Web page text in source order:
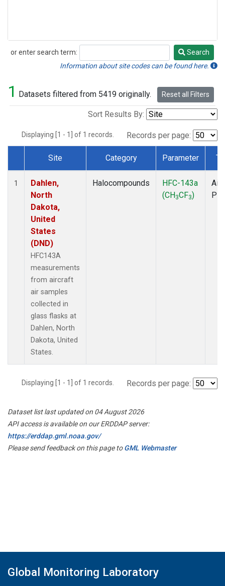
or enter search term:
Search
Search
Information about site codes can be found here.
1 Datasets filtered from 5419 originally. Reset all Filters
Sort Results By:
Displaying [1 - 1] of 1 records. Records per page:
Dataset Number
Site Category Parameter
1
Dahlen,
North
Dakota,
United
States
(DND)
HFC143A
measurements
from aircraft
air samples
collected in
glass flasks at
Dahlen, North
Dakota, United
States.
Halocompounds
HFC-143a
(CH3CF3)
Displaying [1 - 1] of 1 records. Records per page:
Dataset list last updated on 04 August 2026
API access is available on our ERDDAP server:
https://erddap.gml.noaa.gov/
Please send feedback on this page toGML Webmaster
Global Monitoring Laboratory